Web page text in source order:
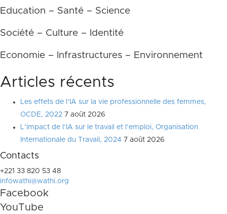
Education – Santé – Science
Société – Culture – Identité
Economie – Infrastructures – Environnement
Articles récents
Les effets de l’IA sur la vie professionnelle des femmes,
OCDE, 2022 7 août 2026
L’impact de l’IA sur le travail et l’emploi, Organisation
Internationale du Travail, 2024 7 août 2026
Contacts
+221 33 820 53 48
infowathi@wathi.org
Facebook
YouTube